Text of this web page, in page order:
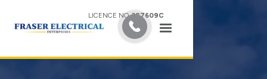
LICENCE NO.387609C